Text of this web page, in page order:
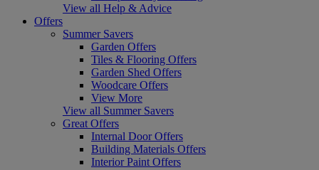
View all Help & Advice
Offers
Summer Savers
Garden Offers
Tiles & Flooring Offers
Garden Shed Offers
Woodcare Offers
View More
View all Summer Savers
Great Offers
Internal Door Offers
Building Materials Offers
Interior Paint Offers